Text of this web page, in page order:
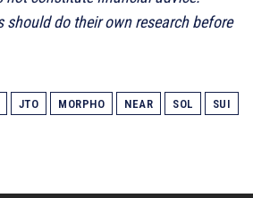
should do their own research before
JTO MORPHO NEAR SOL
SUI